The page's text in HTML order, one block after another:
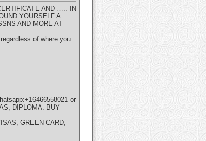
AND ….. IN
YOURSELF A
AND MORE AT
of where you
or
DIPLOMA. BUY
GREEN CARD,